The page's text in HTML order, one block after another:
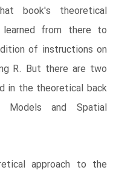
book's theoretical
learned from there to
of instructions on
R. But there are two
in the theoretical back
Models and Spatial
approach to the